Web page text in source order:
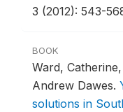
3 (2012): 543-
BOOK
Ward,
Andrew Dawes.
solutions in